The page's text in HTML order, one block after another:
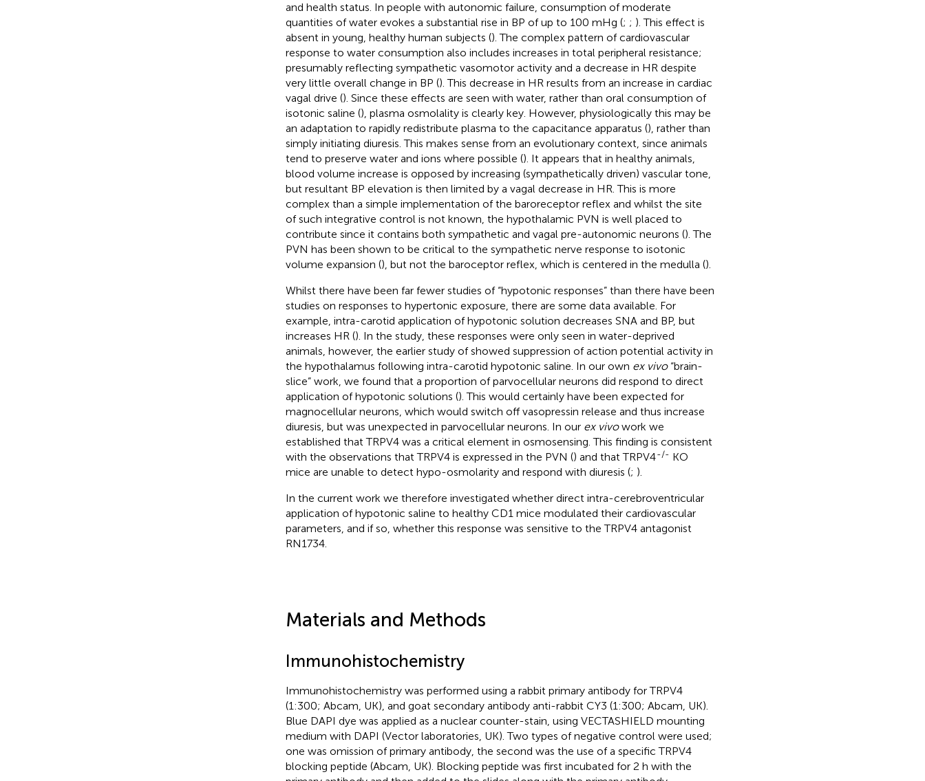
and health status. In people with autonomic failure, consumption of moderate
quantities of water evokes a substantial rise in BP of up to 100 mHg (; ; ). This effect is
absent in young, healthy human subjects (). The complex pattern of cardiovascular
response to water consumption also includes increases in total peripheral resistance;
presumably reflecting sympathetic vasomotor activity and a decrease in HR despite
very little overall change in BP (). This decrease in HR results from an increase in cardiac
vagal drive (). Since these effects are seen with water, rather than oral consumption of
isotonic saline (), plasma osmolality is clearly key. However, physiologically this may be
an adaptation to rapidly redistribute plasma to the capacitance apparatus (), rather than
simply initiating diuresis. This makes sense from an evolutionary context, since animals
tend to preserve water and ions where possible (). It appears that in healthy animals,
blood volume increase is opposed by increasing (sympathetically driven) vascular tone,
but resultant BP elevation is then limited by a vagal decrease in HR. This is more
complex than a simple implementation of the baroreceptor reflex and whilst the site
of such integrative control is not known, the hypothalamic PVN is well placed to
contribute since it contains both sympathetic and vagal pre-autonomic neurons (). The
PVN has been shown to be critical to the sympathetic nerve response to isotonic
volume expansion (), but not the baroceptor reflex, which is centered in the medulla ().
Whilst there have been far fewer studies of “hypotonic responses” than there have been
studies on responses to hypertonic exposure, there are some data available. For
example, intra-carotid application of hypotonic solution decreases SNA and BP, but
increases HR (). In the study, these responses were only seen in water-deprived
animals, however, the earlier study ofshowed suppression of action potential activity in
the hypothalamus following intra-carotid hypotonic saline. In our own ex vivo“brain-
slice” work, we found that a proportion of parvocellular neurons did respond to direct
application of hypotonic solutions (). This would certainly have been expected for
magnocellular neurons, which would switch off vasopressin release and thus increase
diuresis, but was unexpected in parvocellular neurons. In our ex vivowork we
established that TRPV4 was a critical element in osmosensing. This finding is consistent
with the observations that TRPV4 is expressed in the PVN () and that TRPV4-/- KO
mice are unable to detect hypo-osmolarity and respond with diuresis (; ).
In the current work we therefore investigated whether direct intra-cerebroventricular
application of hypotonic saline to healthy CD1 mice modulated their cardiovascular
parameters, and if so, whether this response was sensitive to the TRPV4 antagonist
RN1734.
Materials and Methods
Immunohistochemistry
Immunohistochemistry was performed using a rabbit primary antibody for TRPV4
(1:300; Abcam, UK), and goat secondary antibody anti-rabbit CY3 (1:300; Abcam, UK).
Blue DAPI dye was applied as a nuclear counter-stain, using VECTASHIELD mounting
medium with DAPI (Vector laboratories, UK). Two types of negative control were used;
one was omission of primary antibody, the second was the use of a specific TRPV4
blocking peptide (Abcam, UK). Blocking peptide was first incubated for 2 h with the